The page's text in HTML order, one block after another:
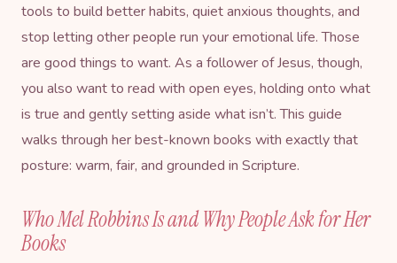
tools to build better habits, quiet anxious thoughts, and
stop letting other people run your emotional life. Those
are good things to want. As a follower of Jesus, though,
you also want to read with open eyes, holding onto what
is true and gently setting aside what isn’t. This guide
walks through her best-known books with exactly that
posture: warm, fair, and grounded in Scripture.
Who Mel Robbins Is and Why People Ask for Her
Books